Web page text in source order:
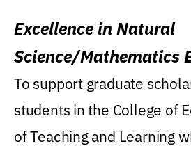
Excellence in Natural
Science/Mathematics
Research Award
To support graduate
students in the College of
of Teaching and Learning